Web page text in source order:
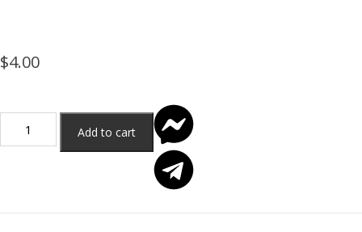
$4.00
Add to cart